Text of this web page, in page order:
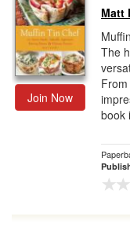
Join Now
Matt
The
book